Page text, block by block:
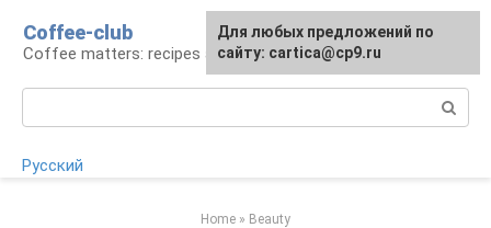
content
Coffee-club
Coffee matters: recipes and preparation
Русский
Home » Beauty
For any suggestions regarding
the site:[email protected]
Для любых предложений по
сайту: cartica@cp9.ru